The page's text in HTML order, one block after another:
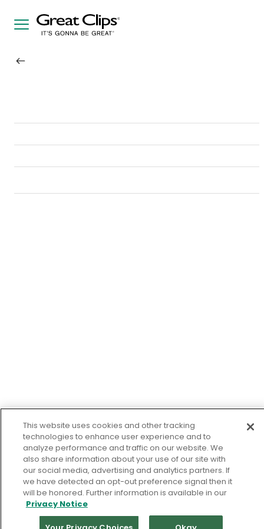
This website uses cookies and other tracking
technologies to enhance user experience and to
analyze performance and traffic on our website. We
also share information about your use of our site with
our social media, advertising and analytics partners. If
we have detected an opt-out preference signal then it
will be honored. Further information is available in our
Privacy Notice